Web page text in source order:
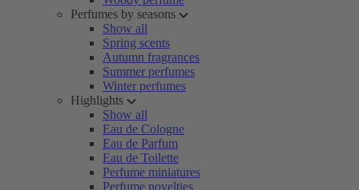
Perfumes by seasons
Show all
Spring scents
Autumn fragrances
Summer perfumes
Winter perfumes
Highlights
Show all
Eau de Cologne
Eau de Parfum
Eau de Toilette
Perfume miniatures
Perfume novelties